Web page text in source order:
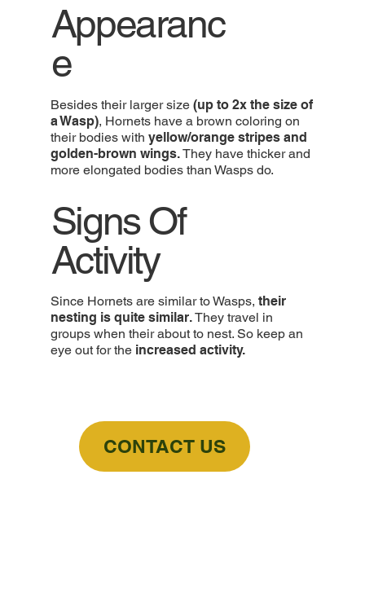
Appearanc
e
Besides their larger size(up to 2x the size of
a Wasp), Hornets have a brown coloring on
their bodies withyellow/orange stripes and
golden-brown wings.They have thicker and
more elongated bodies than Wasps do.
Signs Of
Activity
Since Hornets are similar to Wasps,their
nesting is quite similar.They travel in
groups when their about to nest. So keep an
eye out for the increased activity.
CONTACT US